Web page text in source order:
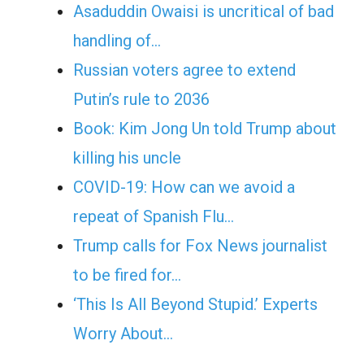
Asaduddin Owaisi is uncritical of bad
handling of…
Russian voters agree to extend
Putin’s rule to 2036
Book: Kim Jong Un told Trump about
killing his uncle
COVID-19: How can we avoid a
repeat of Spanish Flu…
Trump calls for Fox News journalist
to be fired for…
‘This Is All Beyond Stupid.’ Experts
Worry About…